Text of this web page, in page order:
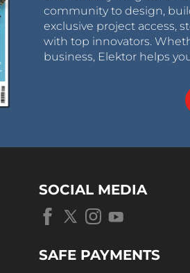
community to design,
exclusive project access,
with top innovators.
business, Elektor helps
SOCIAL MEDIA
SAFE PAYMENTS